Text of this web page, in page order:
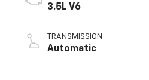
3.5L V6
TRANSMISSION
Automatic